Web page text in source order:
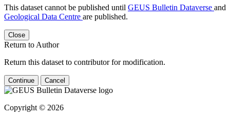
This dataset cannot be published until GEUS Bulletin Dataverse and
Geological Data Centre are published.
Close
Return to Author
Return this dataset to contributor for modification.
Continue Cancel
Copyright © 2026